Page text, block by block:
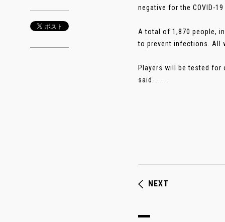
negative for the COVID-
A total of 1,870 people,
to prevent infections. All
Players will be tested for
said. .....
NEXT